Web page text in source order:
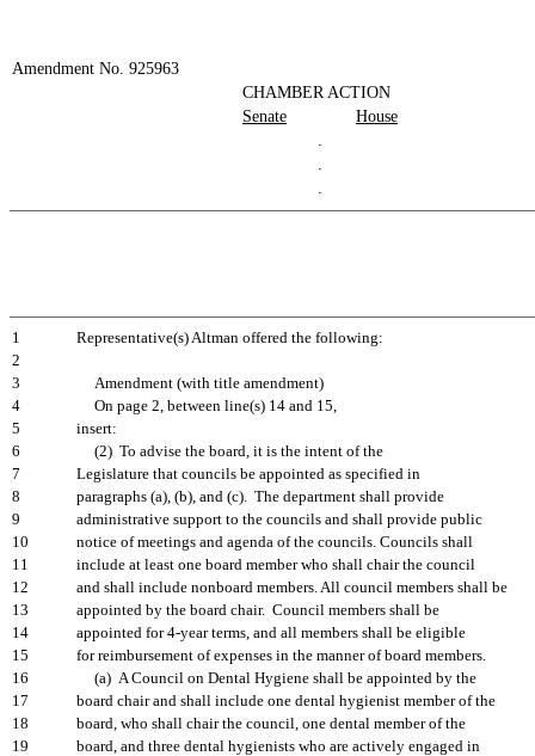
Amendment No. 925963
CHAMBER ACTION
Senate
House
.
.
.
1
Representative(s) Altman offered the following:
2
3
Amendment (with title amendment)
4
On page 2, between line(s) 14 and 15,
5
insert:
6
(2) To advise the board, it is the intent of the
7
Legislature that councils be appointed as specified in
8
paragraphs (a), (b), and (c). The department shall provide
9
administrative support to the councils and shall provide public
10
notice of meetings and agenda of the councils. Councils shall
11
include at least one board member who shall chair the council
12
and shall include nonboard members. All council members shall be
13
appointed by the board chair. Council members shall be
14
appointed for 4-year terms, and all members shall be eligible
15
for reimbursement of expenses in the manner of board members.
16
(a) A Council on Dental Hygiene shall be appointed by the
17
board chair and shall include one dental hygienist member of the
18
board, who shall chair the council, one dental member of the
19
board, and three dental hygienists who are actively engaged in